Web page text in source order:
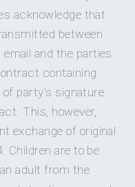
Private en-suite
Private en-suite
On inquiry
Yes
is only permitted on t
On inquiry
for towing behind the
for towing behind the
skis for towing behind
– banana caramel
fruit skewer
sliced avocado,
acknowledge that
between
and the parties
containing
party’s signature
This, however,
exchange of original
Children are to be
adult from the